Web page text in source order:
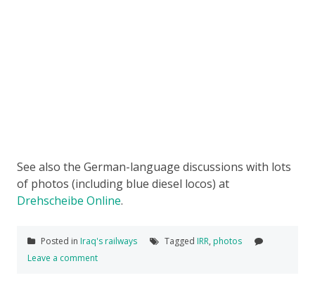
See also the German-language discussions with lots
of photos (including blue diesel locos) at
Drehscheibe Online.
Posted in Iraq's railways Tagged IRR, photos
Leave a comment